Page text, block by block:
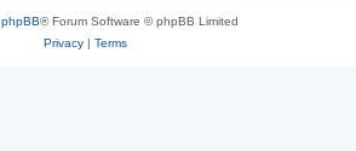
phpBB® Forum Software © phpBB Limited
Privacy| Terms